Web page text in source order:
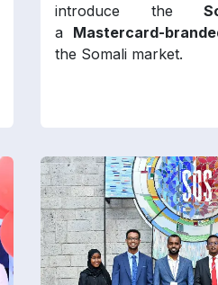
introduce the
a Mastercard-
the Somali market.